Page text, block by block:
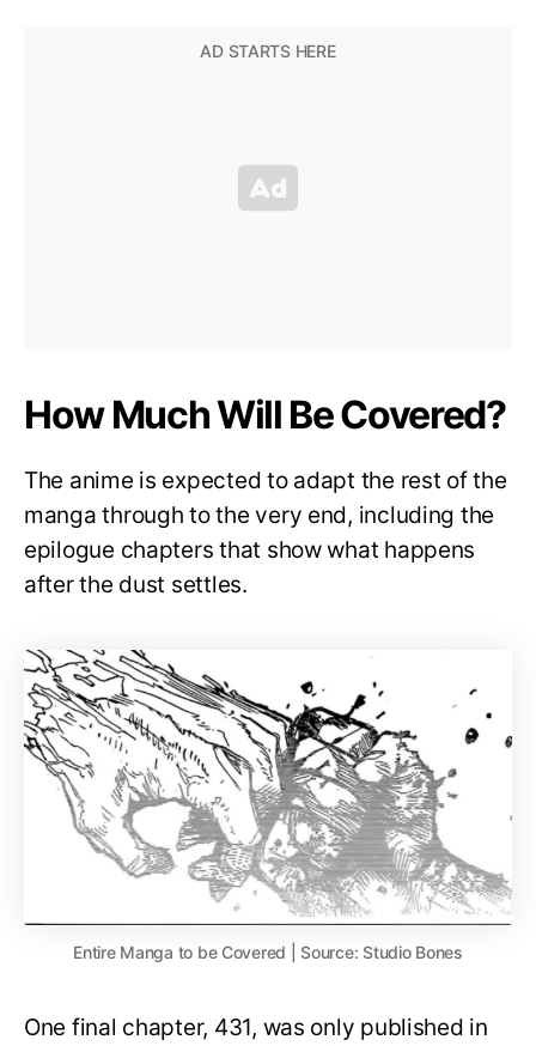
How Much Will Be Covered?
The anime is expected to adapt the rest of the
manga through to the very end, including the
epilogue chapters that show what happens
after the dust settles.
Entire Manga to be Covered | Source: Studio Bones
One final chapter, 431, was only published in